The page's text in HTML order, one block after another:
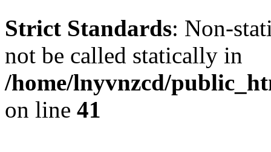
Strict Standards: Non-
not be called statically in
/home/lnyvnzcd/
on line 41